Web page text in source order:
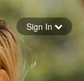
Sign In